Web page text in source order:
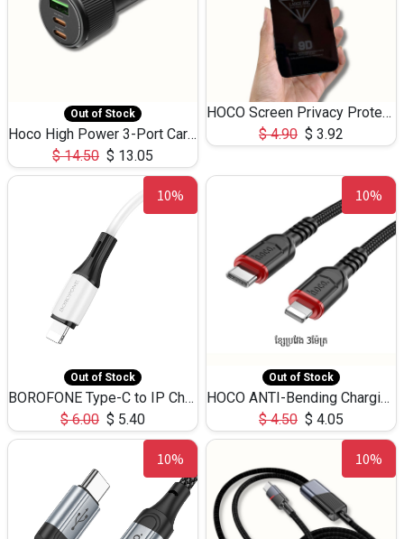
Out of Stock
Hoco High Power 3-Port Car Charnger USB-C x2 +USB-A NZ17 -75W
$14.50 $ 13.05
HOCO Screen Privacy Protection A34 for iPhone 12 Pro Max
$4.90 $ 3.92
10%
Out of Stock
BOROFONE Type-C to IP Charging DATA cable -20W Silicone BX79 -1M
$6.00 $ 5.40
10%
Out of Stock
HOCO ANTI-Bending Charging DATA Cable Type-C to IP -20W -X59 -3M
$4.50 $ 4.05
10% 10%